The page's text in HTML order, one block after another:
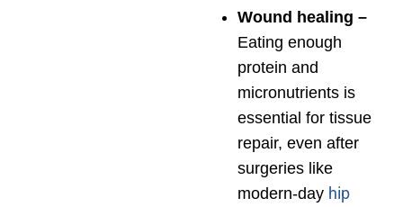
Wound healing –
Eating enough
protein and
micronutrients is
essential for tissue
repair, even after
surgeries like
modern-day hip